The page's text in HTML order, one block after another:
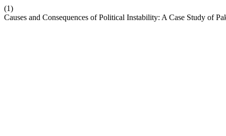
(1)
Causes and Consequences of Political Instability: A Case Study of